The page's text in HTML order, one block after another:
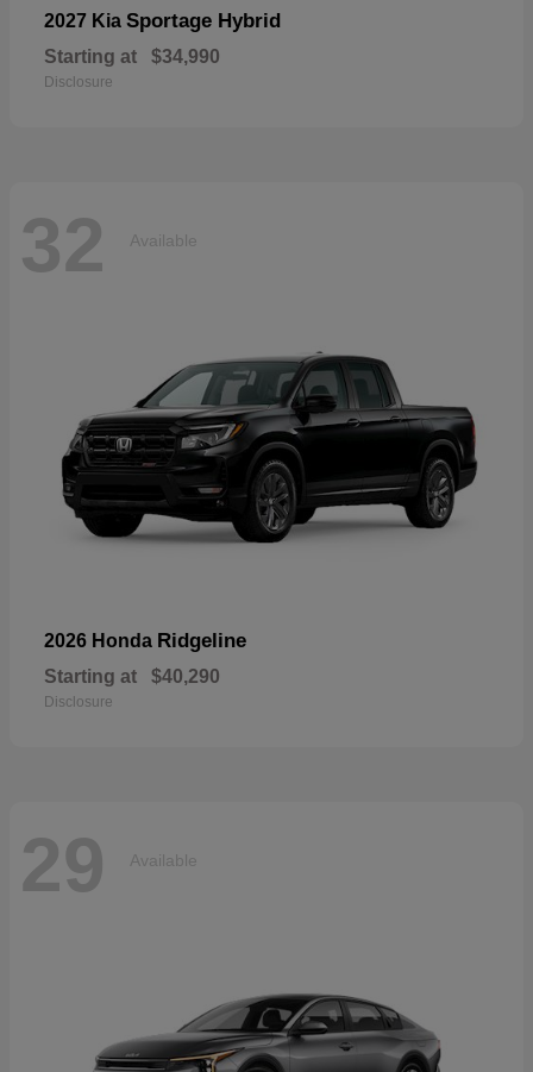
2027 Kia Sportage Hybrid
Starting at $34,990
Disclosure
32 Available
2026 Honda Ridgeline
Starting at $40,290
Disclosure
29 Available